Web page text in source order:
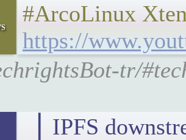
#ArcoLinux
https://
tr/
▕ IPFS